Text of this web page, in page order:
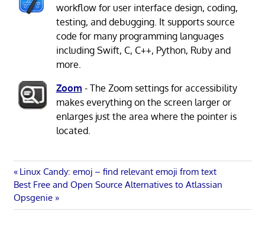
workflow for user interface design, coding,
testing, and debugging. It supports source
code for many programming languages
including Swift, C, C++, Python, Ruby and
more.
Zoom - The Zoom settings for accessibility
makes everything on the screen larger or
enlarges just the area where the pointer is
located.
Post
navigation
Previous
Post:
Linux Candy: emoj – find relevant emoji from text
Next
Post:
Best Free and Open Source Alternatives to Atlassian
Opsgenie